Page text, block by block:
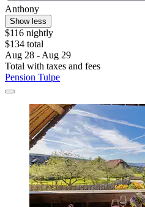
Anthony
Show less
$116 nightly
$134 total
Aug 28 - Aug 29
Total with taxes and fees
Pension Tulpe